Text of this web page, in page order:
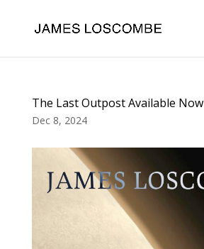
The Last Outpost Available Now
Dec 8, 2024